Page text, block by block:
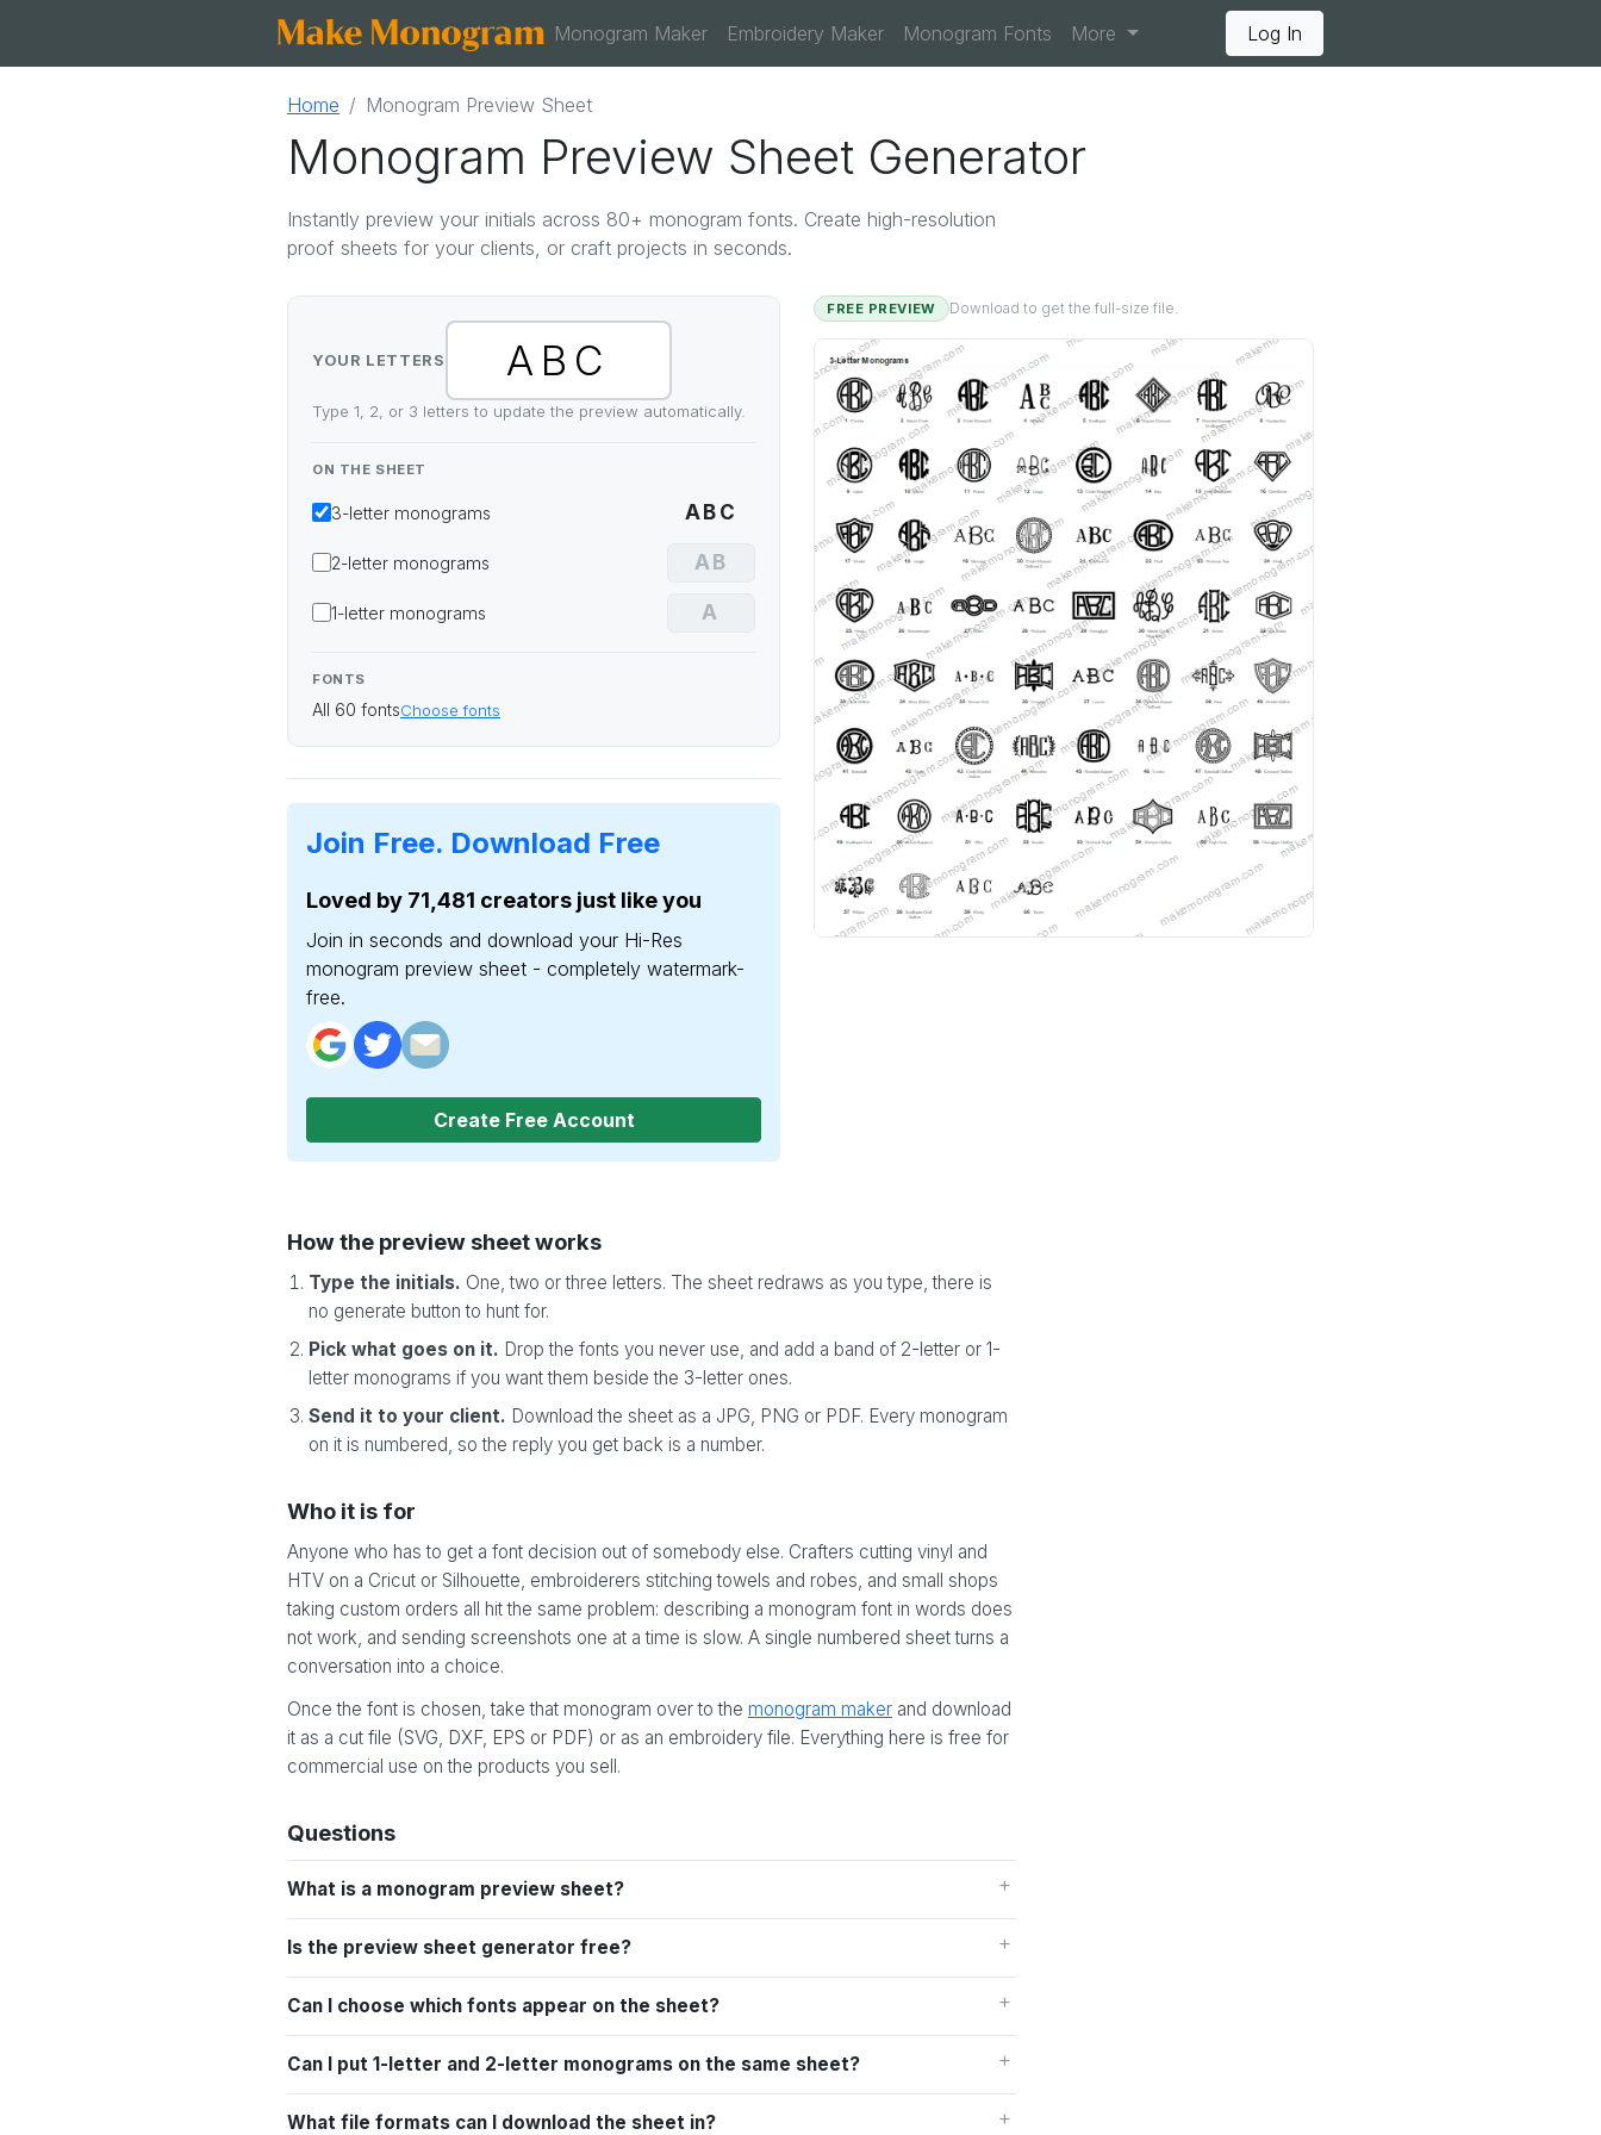
Monogram Maker Embroidery Maker Monogram Fonts More Log In
Home Monogram Preview Sheet
Monogram Preview Sheet Generator
Instantly preview your initials across 80+ monogram fonts. Create high-resolution
proof sheets for your clients, or craft projects in seconds.
YOUR LETTERS
Type 1, 2, or 3 letters to update the preview automatically.
ON THE SHEET
3-letter monograms ABC
2-letter monograms
1-letter monograms
FONTS
All 60 fontsChoose fonts
Join Free. Download Free
Loved by 71,481 creators just like you
Join in seconds and download your Hi-Res
monogram preview sheet - completely watermark-
free.
Create Free Account
FREE PREVIEW Download to get the full-size file.
How the preview sheet works
Type the initials. One, two or three letters. The sheet redraws as you type, there is
no generate button to hunt for.
Pick what goes on it. Drop the fonts you never use, and add a band of 2-letter or 1-
letter monograms if you want them beside the 3-letter ones.
Send it to your client. Download the sheet as a JPG, PNG or PDF. Every monogram
on it is numbered, so the reply you get back is a number.
Who it is for
Anyone who has to get a font decision out of somebody else. Crafters cutting vinyl and
HTV on a Cricut or Silhouette, embroiderers stitching towels and robes, and small shops
taking custom orders all hit the same problem: describing a monogram font in words does
not work, and sending screenshots one at a time is slow. A single numbered sheet turns a
conversation into a choice.
Once the font is chosen, take that monogram over to the monogram maker and download
it as a cut file (SVG, DXF, EPS or PDF) or as an embroidery file. Everything here is free for
commercial use on the products you sell.
Questions
What is a monogram preview sheet?
Is the preview sheet generator free?
Can I choose which fonts appear on the sheet?
Can I put 1-letter and 2-letter monograms on the same sheet?
What file formats can I download the sheet in?